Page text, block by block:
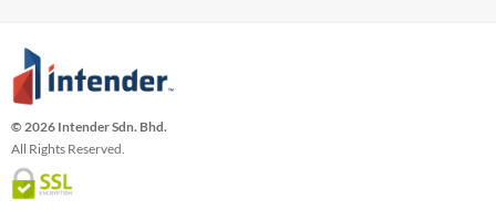
© 2026 Intender Sdn. Bhd.
All Rights Reserved.